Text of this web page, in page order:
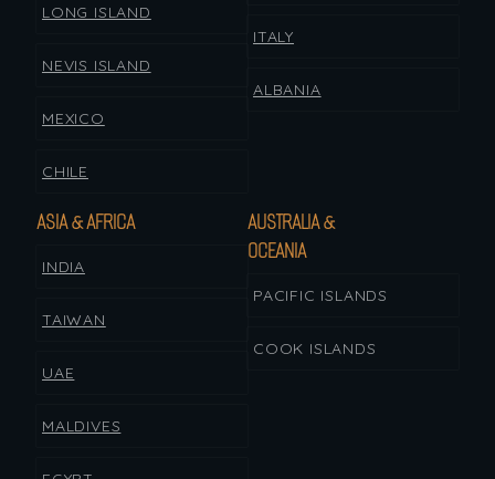
LONG ISLAND
NEVIS ISLAND
MEXICO
CHILE
ITALY
ALBANIA
ASIA & AFRICA
INDIA
TAIWAN
UAE
MALDIVES
AUSTRALIA &
OCEANIA
PACIFIC ISLANDS
COOK ISLANDS